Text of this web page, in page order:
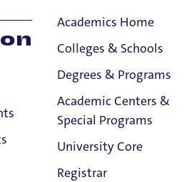
Academics Home
Colleges & Schools
Degrees & Programs
Academic Centers &
Special Programs
University Core
Registrar